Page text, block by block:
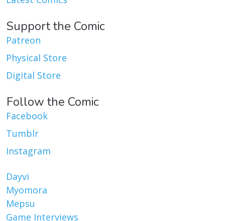
Support the Comic
Patreon
Physical Store
Digital Store
Follow the Comic
Facebook
Tumblr
Instagram
Dayvi
Myomora
Mepsu
Game Interviews